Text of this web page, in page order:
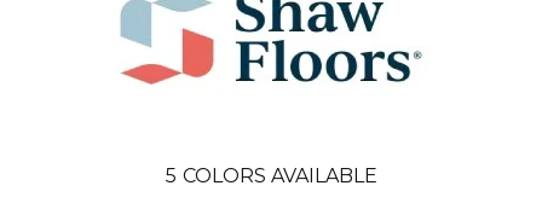
5 COLORS AVAILABLE